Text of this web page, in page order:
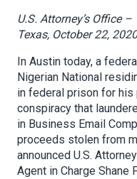
U.S. Attorney’s Office
Texas, October 22, 2020
In Austin today, a
Nigerian National
in federal prison for his
conspiracy that
in Business Email
proceeds stolen from
announced U.S.
Agent in Charge Shane